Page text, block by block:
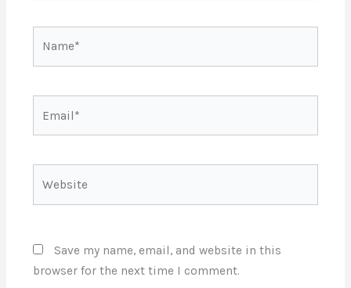
Save my name, email, and website in this
browser for the next time I comment.